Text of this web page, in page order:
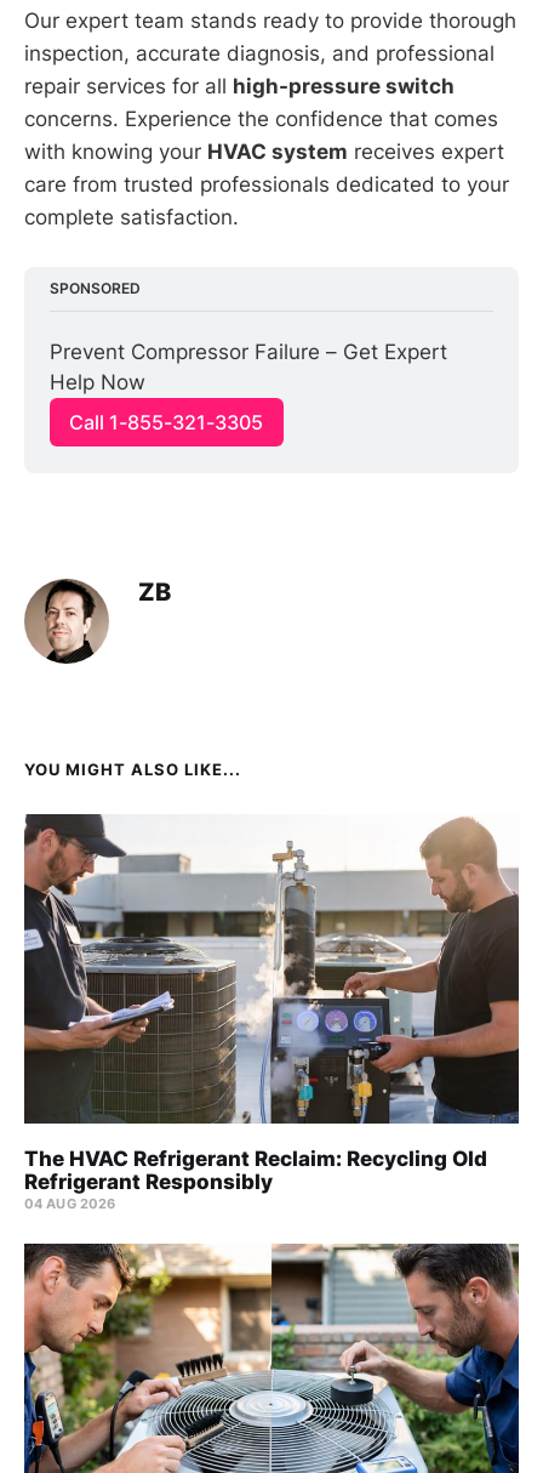
Our expert team stands ready to provide thorough
inspection, accurate diagnosis, and professional
repair services for all high-pressure switch
concerns. Experience the confidence that comes
with knowing your HVAC system receives expert
care from trusted professionals dedicated to your
complete satisfaction.
SPONSORED
Prevent Compressor Failure – Get Expert
Help Now
Call 1-855-321-3305
ZB
YOU MIGHT ALSO LIKE...
The HVAC Refrigerant Reclaim: Recycling Old
Refrigerant Responsibly
04 AUG 2026